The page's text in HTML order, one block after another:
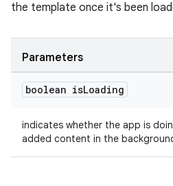
the template once it's been
Parameters
boolean isLoading
indicates whether the app is
added content in the